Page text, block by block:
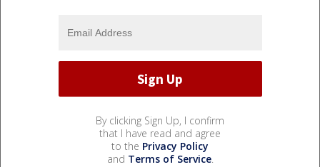
By clicking Sign Up, I confirm
that I have read and agree
to the Privacy Policy
and Terms of Service.